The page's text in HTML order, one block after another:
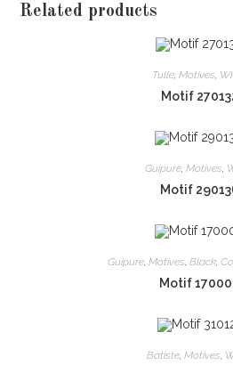
Related products
Tulle, Motives,
Motif
Guipure, Motives,
Motif
Guipure, Motives, Black,
Motif
Batiste, Motives,